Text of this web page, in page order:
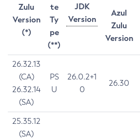
Zulu
Version
(*)
te
Ty
pe
(**)
JDK
Version
Azul
Zulu
Version
26.32.13
(CA)
26.32.14
(SA)
PS
U
26.0.2+1
0
26.30
25.35.12
(SA)